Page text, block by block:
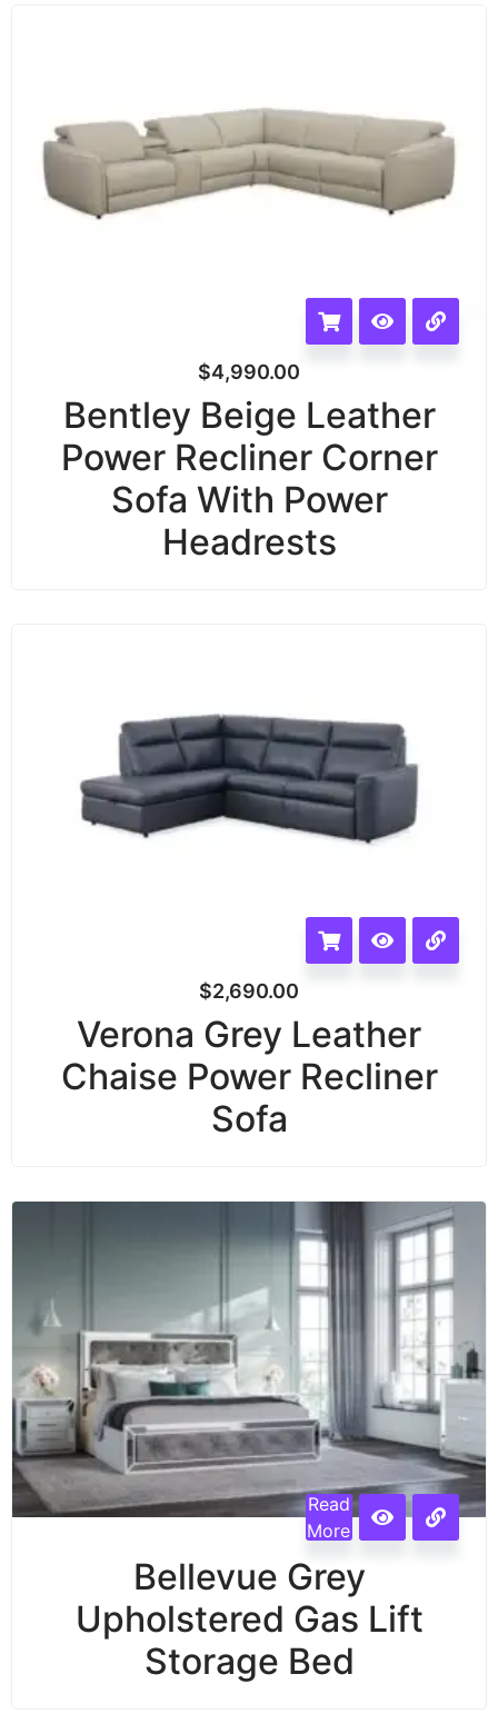
$4,990.00
Bentley Beige Leather
Power Recliner Corner
Sofa With Power
Headrests
$2,690.00
Verona Grey Leather
Chaise Power Recliner
Sofa
Read
More
Bellevue Grey
Upholstered Gas Lift
Storage Bed